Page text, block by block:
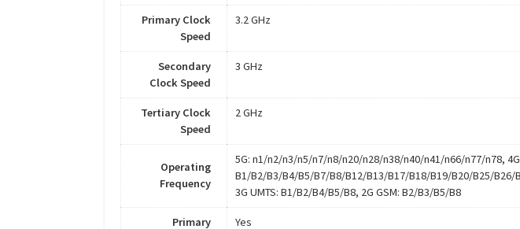
Primary Clock
Speed
3.2 GHz
Secondary
Clock Speed
3 GHz
Tertiary Clock
Speed
2 GHz
Operating
Frequency
5G: n1/n2/n3/n5/n7/n8/n20/n28/n38/n40/n41/n66/n77/n78, 4G
B1/B2/B3/B4/B5/B7/B8/B12/B13/B17/B18/B19/B20/B25/B26/
3G UMTS: B1/B2/B4/B5/B8, 2G GSM: B2/B3/B5/B8
Primary
Yes